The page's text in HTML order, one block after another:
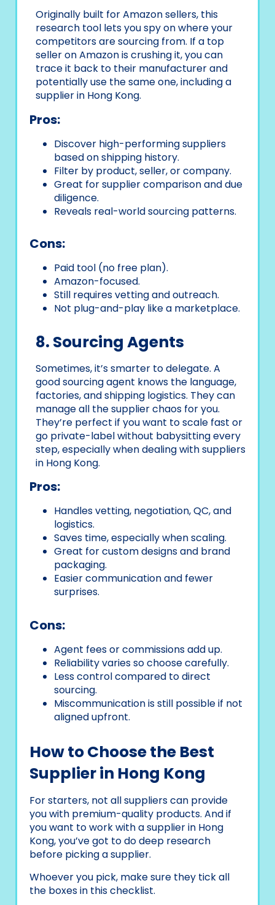
Originally built for Amazon sellers, this
research tool lets you spy on where your
competitors are sourcing from. If a top
seller on Amazon is crushing it, you can
trace it back to their manufacturer and
potentially use the same one, including a
supplier in Hong Kong.
Pros:
Discover high-performing suppliers
based on shipping history.
Filter by product, seller, or company.
Great for supplier comparison and due
diligence.
Reveals real-world sourcing patterns.
Cons:
Paid tool (no free plan).
Amazon-focused.
Still requires vetting and outreach.
Not plug-and-play like a marketplace.
8. Sourcing Agents
Sometimes, it’s smarter to delegate. A
good sourcing agent knows the language,
factories, and shipping logistics. They can
manage all the supplier chaos for you.
They’re perfect if you want to scale fast or
go private-label without babysitting every
step, especially when dealing with suppliers
in Hong Kong.
Pros:
Handles vetting, negotiation, QC, and
logistics.
Saves time, especially when scaling.
Great for custom designs and brand
packaging.
Easier communication and fewer
surprises.
Cons:
Agent fees or commissions add up.
Reliability varies so choose carefully.
Less control compared to direct
sourcing.
Miscommunication is still possible if not
aligned upfront.
How to Choose the Best
Supplier in Hong Kong
For starters, not all suppliers can provide
you with premium-quality products. And if
you want to work with a supplier in Hong
Kong, you’ve got to do deep research
before picking a supplier.
Whoever you pick, make sure they tick all
the boxes in this checklist.